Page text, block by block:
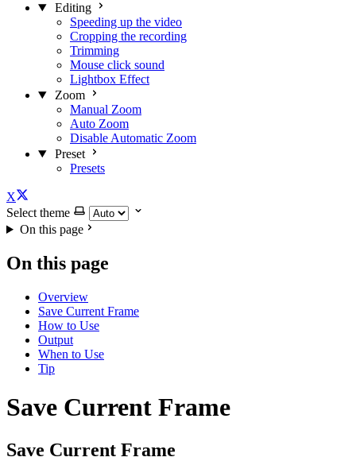
Editing
Speeding up the video
Cropping the recording
Trimming
Mouse click sound
Lightbox Effect
Zoom
Manual Zoom
Auto Zoom
Disable Automatic Zoom
Preset
Presets
X
Select theme
On this page
On this page
Overview
Save Current Frame
How to Use
Output
When to Use
Tip
Save Current Frame
Save Current Frame